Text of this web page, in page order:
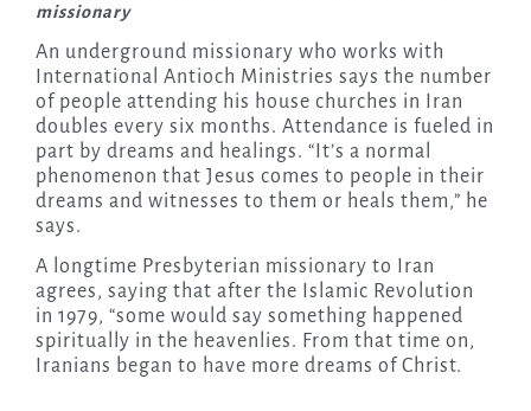
missionary
An underground missionary who works with
International Antioch Ministries says the number
of people attending his house churches in Iran
doubles every six months. Attendance is fueled in
part by dreams and healings. “It’s a normal
phenomenon that Jesus comes to people in their
dreams and witnesses to them or heals them,” he
says.
A longtime Presbyterian missionary to Iran
agrees, saying that after the Islamic Revolution
in 1979, “some would say something happened
spiritually in the heavenlies. From that time on,
Iranians began to have more dreams of Christ.